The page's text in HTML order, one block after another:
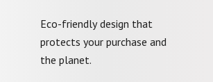
Eco-friendly design that
protects your purchase and
the planet.